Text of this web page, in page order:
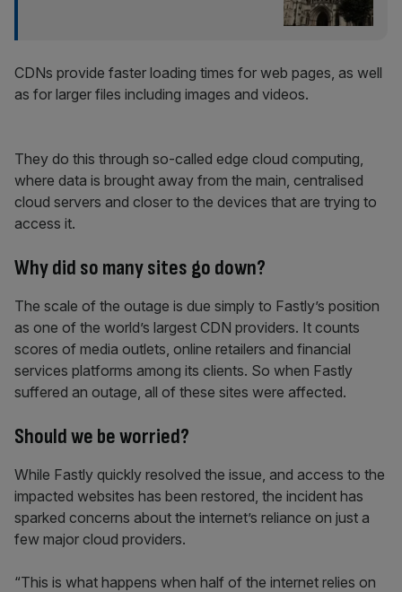
CDNs provide faster loading times for web pages, as well
as for larger files including images and videos.
They do this through so-called edge cloud computing,
where data is brought away from the main, centralised
cloud servers and closer to the devices that are trying to
access it.
Why did so many sites go down?
The scale of the outage is due simply to Fastly’s position
as one of the world’s largest CDN providers. It counts
scores of media outlets, online retailers and financial
services platforms among its clients. So when Fastly
suffered an outage, all of these sites were affected.
Should we be worried?
While Fastly quickly resolved the issue, and access to the
impacted websites has been restored, the incident has
sparked concerns about the internet’s reliance on just a
few major cloud providers.
“This is what happens when half of the internet relies on